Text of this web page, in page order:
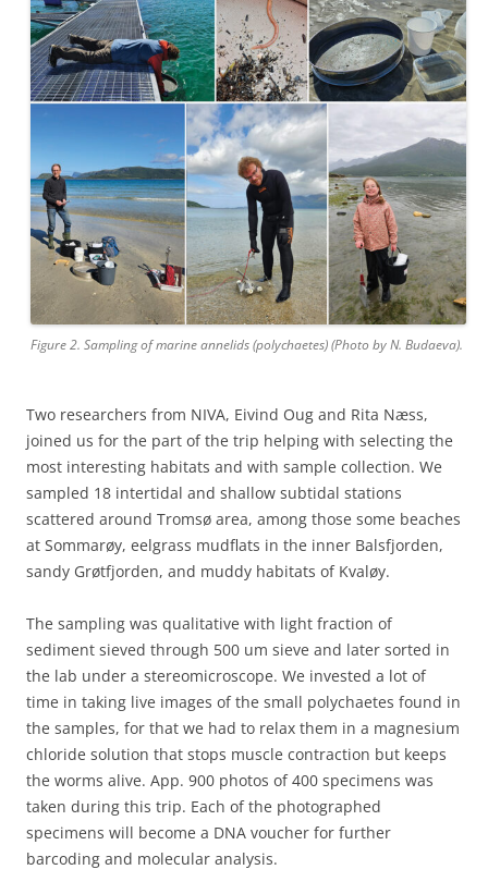
Figure 2. Sampling of marine annelids (polychaetes) (Photo by N. Budaeva).
Two researchers from NIVA, Eivind Oug and Rita Næss,
joined us for the part of the trip helping with selecting the
most interesting habitats and with sample collection. We
sampled 18 intertidal and shallow subtidal stations
scattered around Tromsø area, among those some beaches
at Sommarøy, eelgrass mudflats in the inner Balsfjorden,
sandy Grøtfjorden, and muddy habitats of Kvaløy.
The sampling was qualitative with light fraction of
sediment sieved through 500 um sieve and later sorted in
the lab under a stereomicroscope. We invested a lot of
time in taking live images of the small polychaetes found in
the samples, for that we had to relax them in a magnesium
chloride solution that stops muscle contraction but keeps
the worms alive. App. 900 photos of 400 specimens was
taken during this trip. Each of the photographed
specimens will become a DNA voucher for further
barcoding and molecular analysis.